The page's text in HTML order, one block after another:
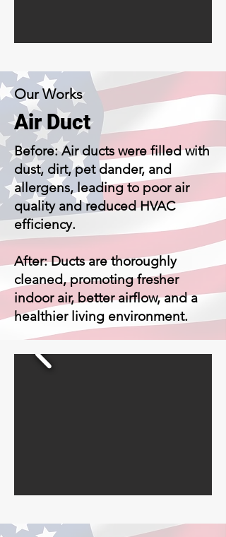
Our Works
Air Duct
Before: Air ducts were filled with
dust, dirt, pet dander, and
allergens, leading to poor air
quality and reduced HVAC
efficiency.
After: Ducts are thoroughly
cleaned, promoting fresher
indoor air, better airflow, and a
healthier living environment.